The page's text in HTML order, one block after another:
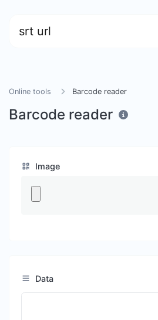
srt url
Online tools Barcode reader
Barcode reader
Image
Data